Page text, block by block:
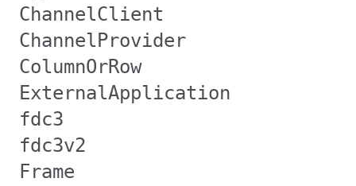
ChannelClient
ChannelProvider
ColumnOrRow
ExternalApplication
fdc3
fdc3v2
Frame